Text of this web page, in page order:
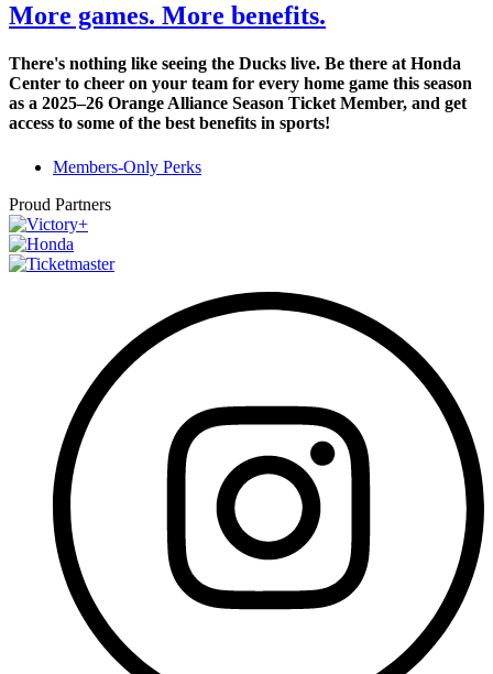
More games. More benefits.
There's nothing like seeing the Ducks live. Be there at Honda
Center to cheer on your team for every home game this season
as a 2025–26 Orange Alliance Season Ticket Member, and get
access to some of the best benefits in sports!
Members-Only Perks
Proud Partners